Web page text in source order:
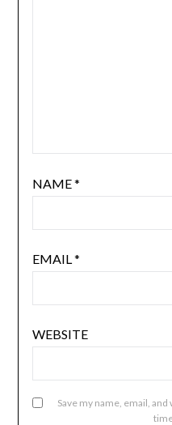
NAME*
EMAIL *
WEBSITE
Save my name, email,